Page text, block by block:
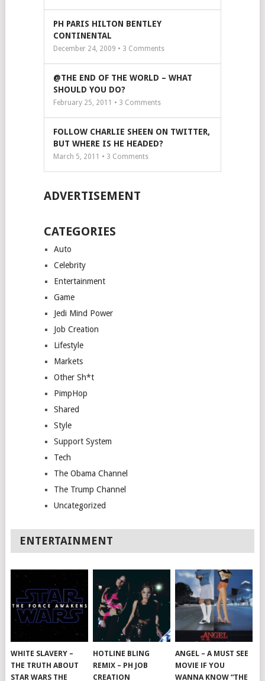
PH PARIS HILTON BENTLEY
CONTINENTAL
December 24, 2009 • 3 Comments
@THE END OF THE WORLD – WHAT
SHOULD YOU DO?
February 25, 2011 • 3 Comments
FOLLOW CHARLIE SHEEN ON TWITTER,
BUT WHERE IS HE HEADED?
March 5, 2011 • 3 Comments
ADVERTISEMENT
CATEGORIES
Auto
Celebrity
Entertainment
Game
Jedi Mind Power
Job Creation
Lifestyle
Markets
Other Sh*t
PimpHop
Shared
Style
Support System
Tech
The Obama Channel
The Trump Channel
Uncategorized
ENTERTAINMENT
WHITE SLAVERY –
THE TRUTH ABOUT
STAR WARS THE
HOTLINE BLING
REMIX – PH JOB
CREATION
ANGEL – A MUST SEE
MOVIE IF YOU
WANNA KNOW “THE